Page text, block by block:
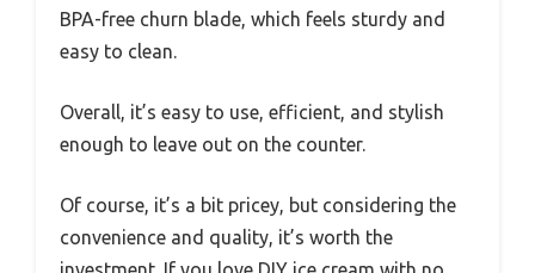
BPA-free churn blade, which feels sturdy and
easy to clean.
Overall, it’s easy to use, efficient, and stylish
enough to leave out on the counter.
Of course, it’s a bit pricey, but considering the
convenience and quality, it’s worth the